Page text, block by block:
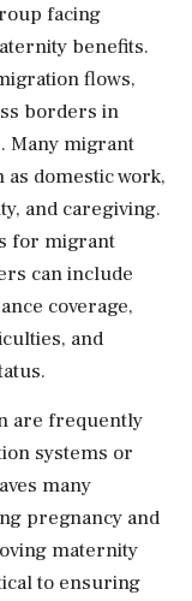
facing
benefits.
flows,
borders in
Many migrant
domestic work,
and caregiving.
for migrant
can include
coverage,
and
are frequently
systems or
many
pregnancy and
maternity
to ensuring